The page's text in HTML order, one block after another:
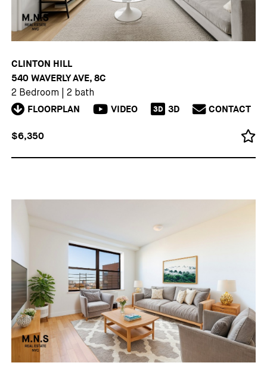
CLINTON HILL
540 WAVERLY AVE, 8C
2 Bedroom 2 bath
FLOORPLAN VIDEO 3D 3D CONTACT
$6,350